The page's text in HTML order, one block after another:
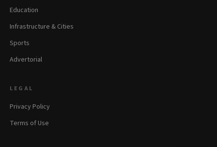
Education
Infrastructure & Cities
Sports
Advertorial
LEGAL
Privacy Policy
Terms of Use